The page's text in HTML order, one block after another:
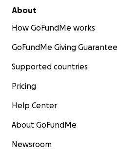
About
How GoFundMe works
GoFundMe Giving Guarantee
Supported countries
Pricing
Help Center
About GoFundMe
Newsroom